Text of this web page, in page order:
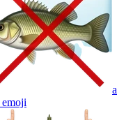
a
emoji